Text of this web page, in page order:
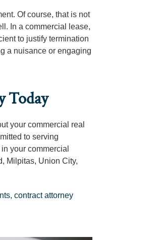
Of course, that is not
In a commercial lease,
to justify termination
a nuisance or engaging
Today
your commercial real
to serving
your commercial
Milpitas, Union City,
, contract attorney